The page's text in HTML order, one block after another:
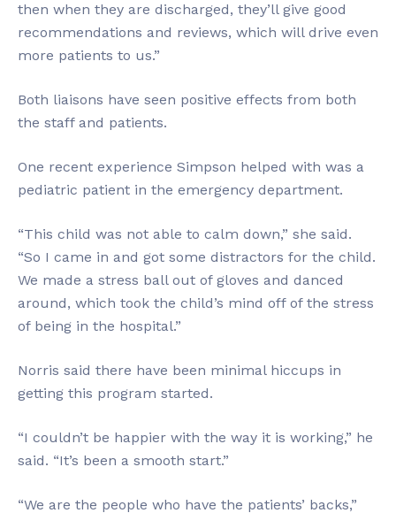
then when they are discharged, they’ll give good
recommendations and reviews, which will drive even
more patients to us.”
Both liaisons have seen positive effects from both
the staff and patients.
One recent experience Simpson helped with was a
pediatric patient in the emergency department.
“This child was not able to calm down,” she said.
“So I came in and got some distractors for the child.
We made a stress ball out of gloves and danced
around, which took the child’s mind off of the stress
of being in the hospital.”
Norris said there have been minimal hiccups in
getting this program started.
“I couldn’t be happier with the way it is working,” he
said. “It’s been a smooth start.”
“We are the people who have the patients’ backs,”